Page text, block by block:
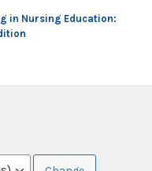
in Nursing Education: